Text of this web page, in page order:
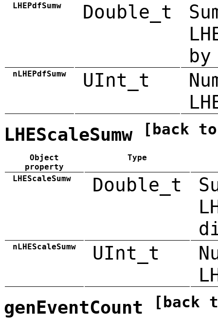
LHEPdfSumw Double_t
by
nLHEPdfSumw UInt_t
LHEScaleSumw [back
Object
property
Type
LHEScaleSumw Double_t
nLHEScaleSumw UInt_t
genEventCount [back